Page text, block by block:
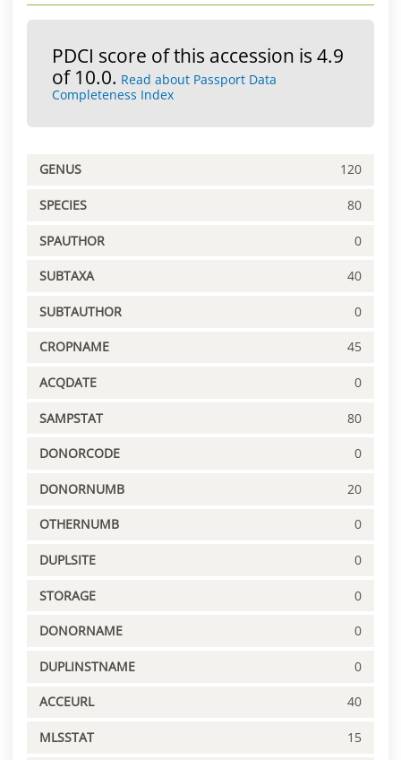
PDCI score of this accession is 4.9
of 10.0. Read about Passport Data
Completeness Index
GENUS 120
SPECIES 80
SPAUTHOR 0
SUBTAXA 40
SUBTAUTHOR 0
CROPNAME 45
ACQDATE 0
SAMPSTAT 80
DONORCODE 0
DONORNUMB 20
OTHERNUMB 0
DUPLSITE 0
STORAGE 0
DONORNAME 0
DUPLINSTNAME 0
ACCEURL 40
MLSSTAT 15